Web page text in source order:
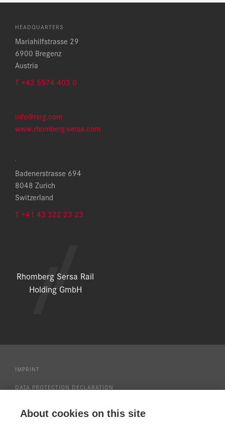
HEADQUARTERS
Mariahilfstrasse 29
6900 Bregenz
Austria
T +43 5574 403 0
info@rsrg.com
www.rhomberg-sersa.com
.
Badenerstrasse 694
8048 Zurich
Switzerland
T +41 43 322 23 23
Rhomberg Sersa Rail
Holding GmbH
IMPRINT
DATA PROTECTION DECLARATION
About cookies on this site